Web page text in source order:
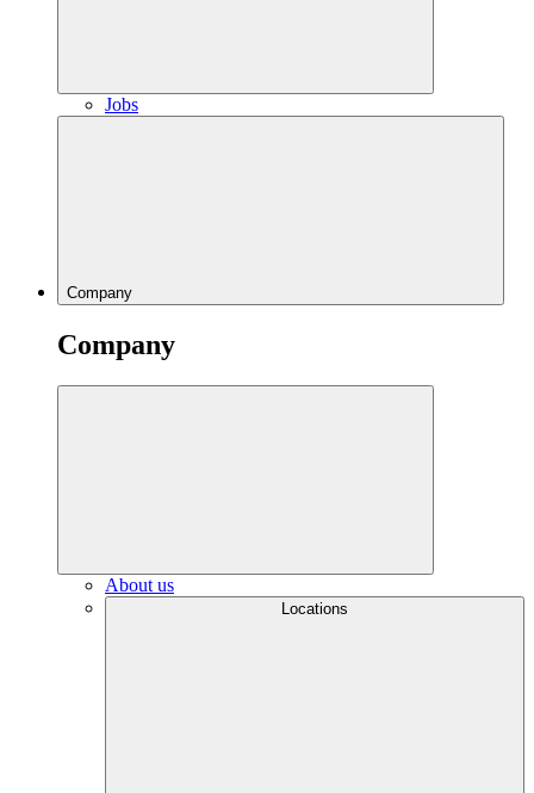
Jobs
Company
Company
About us
Locations